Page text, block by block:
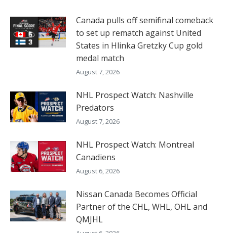
Canada pulls off semifinal comeback
to set up rematch against United
States in Hlinka Gretzky Cup gold
medal match
August 7, 2026
NHL Prospect Watch: Nashville
Predators
August 7, 2026
NHL Prospect Watch: Montreal
Canadiens
August 6, 2026
Nissan Canada Becomes Official
Partner of the CHL, WHL, OHL and
QMJHL